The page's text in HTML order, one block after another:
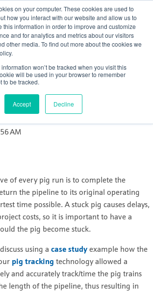
on your computer. These cookies are used to
how you interact with our website and allow us to
this information in order to improve and customize
and for analytics and metrics about our visitors
other media. To find out more about the cookies we
won’t be tracked when you visit this
will be used in your browser to remember
to be tracked.
Accept Decline
accurate
pipeline pig
AM
of every pig run is to complete the
the pipeline to its original operating
time possible. A stuck pig causes delays,
costs, so it is important to have a
the pig become stuck.
using a case study example how the
pig tracking technology allowed a
and accurately track/time the pig trains
length of the pipeline, thus resulting in